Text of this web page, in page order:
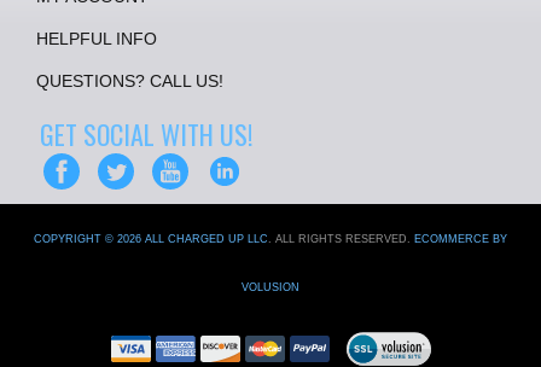
MY ACCOUNT
HELPFUL INFO
GET SOCIAL WITH US!